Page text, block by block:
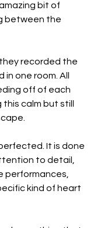
bit of
between the
recorded the
in one room. All
off of each
calm but still
It is done
to detail,
performances,
kind of heart